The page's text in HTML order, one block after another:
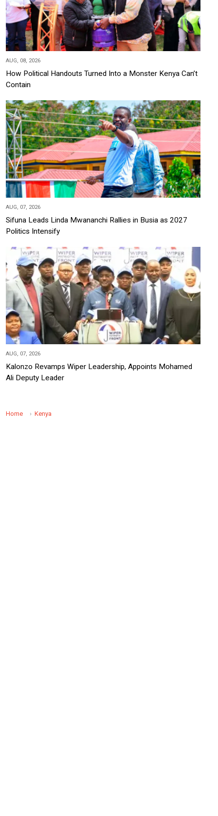
AUG, 08, 2026
How Political Handouts Turned Into a Monster Kenya Can’t
Contain
AUG, 07, 2026
Sifuna Leads Linda Mwananchi Rallies in Busia as 2027
Politics Intensify
AUG, 07, 2026
Kalonzo Revamps Wiper Leadership, Appoints Mohamed
Ali Deputy Leader
Home Kenya